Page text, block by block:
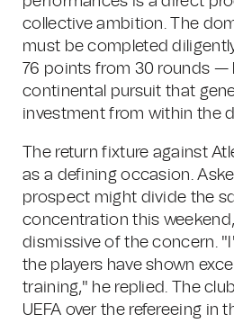
collective ambition. The
must be completed
76 points from 30 rounds —
continental pursuit that
investment from within the
The return fixture against
as a defining occasion.
prospect might divide the
concentration this
dismissive of the concern.
the players have shown
training," he replied. The
UEFA over the refereeing in